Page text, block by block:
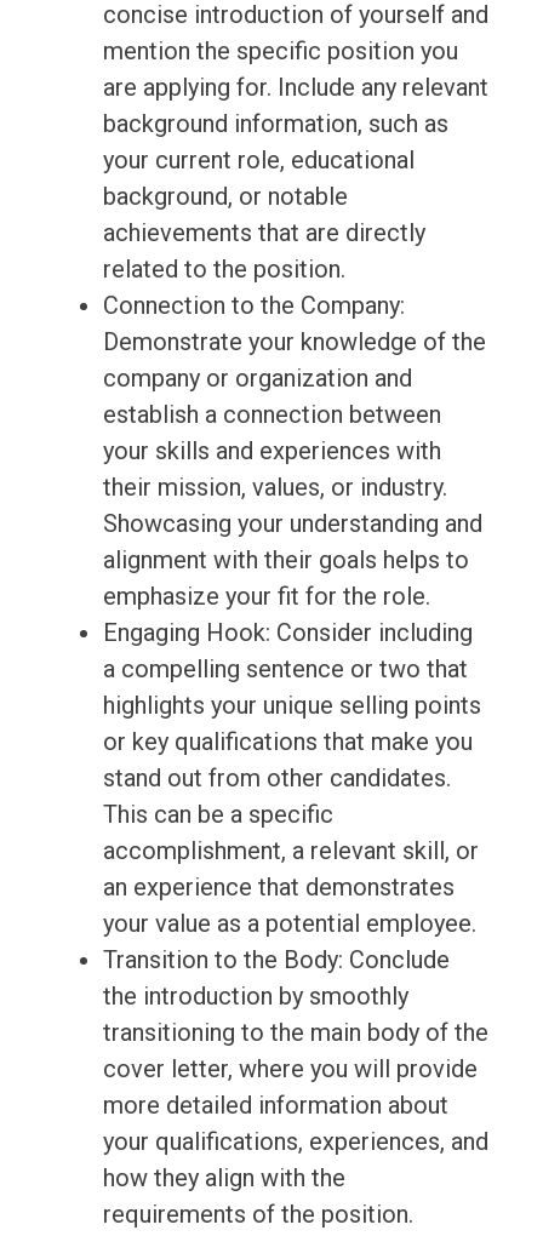
concise introduction of yourself and
mention the specific position you
are applying for. Include any relevant
background information, such as
your current role, educational
background, or notable
achievements that are directly
related to the position.
Connection to the Company:
Demonstrate your knowledge of the
company or organization and
establish a connection between
your skills and experiences with
their mission, values, or industry.
Showcasing your understanding and
alignment with their goals helps to
emphasize your fit for the role.
Engaging Hook: Consider including
a compelling sentence or two that
highlights your unique selling points
or key qualifications that make you
stand out from other candidates.
This can be a specific
accomplishment, a relevant skill, or
an experience that demonstrates
your value as a potential employee.
Transition to the Body: Conclude
the introduction by smoothly
transitioning to the main body of the
cover letter, where you will provide
more detailed information about
your qualifications, experiences, and
how they align with the
requirements of the position.